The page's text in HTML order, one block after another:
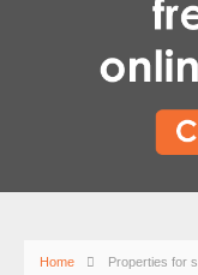
Home Properties for